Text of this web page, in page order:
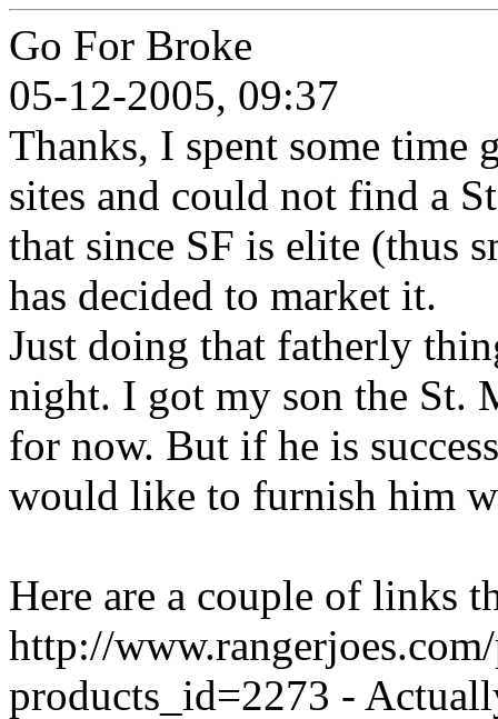
Go For Broke
05-12-2005, 09:37
Thanks, I spent some time
sites and could not find a
that since SF is elite (thus
has decided to market it.
Just doing that fatherly
night. I got my son the St.
for now. But if he is
would like to furnish him
Here are a couple of links
http://
products_id=2273 -